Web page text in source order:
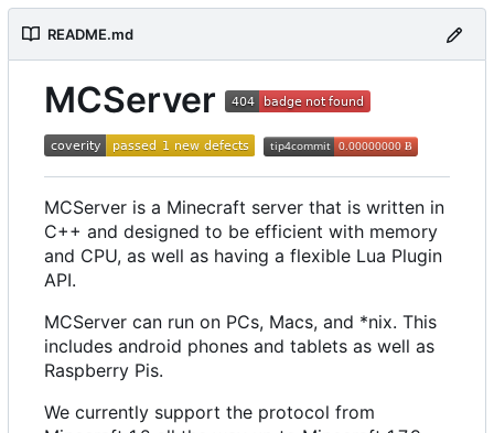
README.md
MCServer
MCServer is a Minecraft server that is written in
C++ and designed to be efficient with memory
and CPU, as well as having a flexible Lua Plugin
API.
MCServer can run on PCs, Macs, and *nix. This
includes android phones and tablets as well as
Raspberry Pis.
We currently support the protocol from